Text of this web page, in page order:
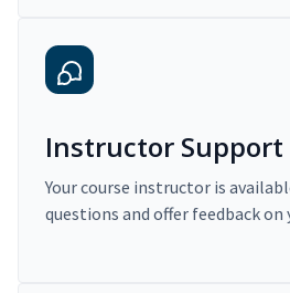
Instructor Support
Your course instructor is
questions and offer feedback